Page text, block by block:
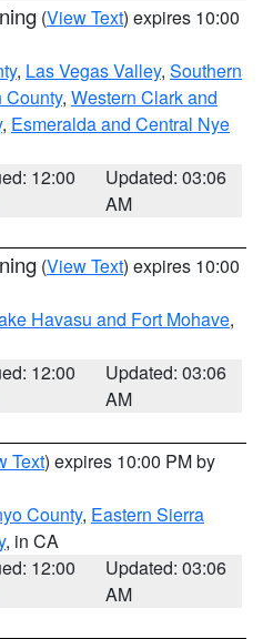
(View Text) expires 10:00
, Las Vegas Valley, Southern
County, Western Clark and
, Esmeralda and Central Nye
12:00
Updated: 03:06
AM
(View Text) expires 10:00
Havasu and Fort Mohave,
12:00
Updated: 03:06
AM
Text) expires 10:00 PM by
County, Eastern Sierra
, in CA
12:00
Updated: 03:06
AM